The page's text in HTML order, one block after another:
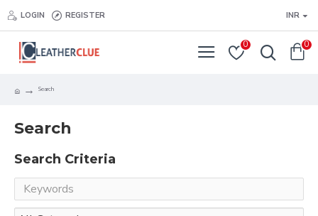
LOGIN REGISTER INR
0 0
Search
Search
Search Criteria